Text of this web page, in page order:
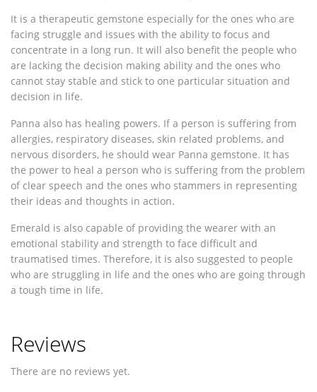
It is a therapeutic gemstone especially for the ones who are
facing struggle and issues with the ability to focus and
concentrate in a long run. It will also benefit the people who
are lacking the decision making ability and the ones who
cannot stay stable and stick to one particular situation and
decision in life.
Panna also has healing powers. If a person is suffering from
allergies, respiratory diseases, skin related problems, and
nervous disorders, he should wear Panna gemstone. It has
the power to heal a person who is suffering from the problem
of clear speech and the ones who stammers in representing
their ideas and thoughts in action.
Emerald is also capable of providing the wearer with an
emotional stability and strength to face difficult and
traumatised times. Therefore, it is also suggested to people
who are struggling in life and the ones who are going through
a tough time in life.
Reviews
There are no reviews yet.